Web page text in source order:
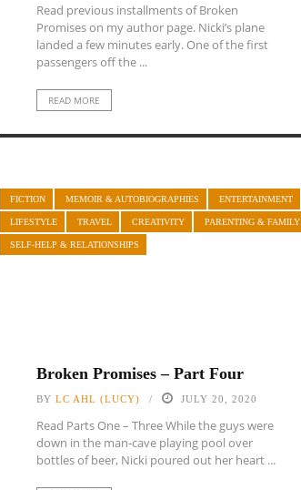
Read previous installments of Broken
Promises on my author page. Nicki’s plane
landed a few minutes early. One of the first
passengers off the ...
READ MORE
FICTION MEMOIR & AUTOBIOGRAPHIES ENTERTAINMENT
LIFESTYLE TRAVEL CREATIVITY PARENTING & FAMILY
SELF-HELP & RELATIONSHIPS
Broken Promises – Part Four
BY LC AHL (LUCY) JULY 20, 2020
Read Parts One – Three While the guys were
down in the man-cave playing pool over
bottles of beer, Nicki poured out her heart ...